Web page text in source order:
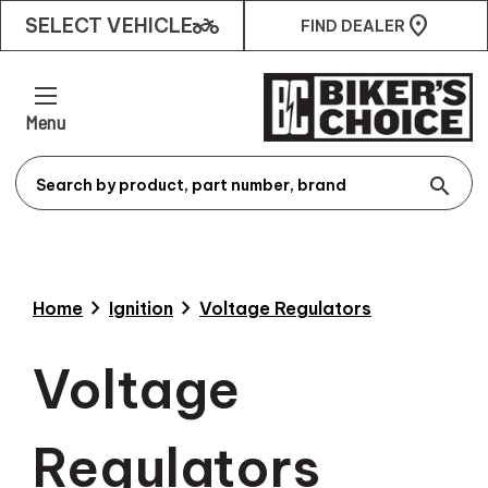
SELECT VEHICLEtwo_wheeler FIND DEALER
Menu
search
Home chevron_right Ignition chevron_right Voltage Regulators
Voltage
Regulators